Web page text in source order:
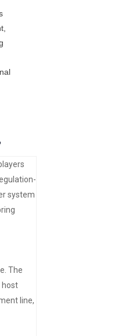
,
system
The
host
line,